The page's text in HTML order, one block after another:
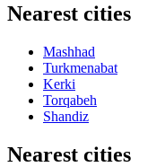
Nearest cities
Mashhad
Turkmenabat
Kerki
Torqabeh
Shandiz
Nearest cities